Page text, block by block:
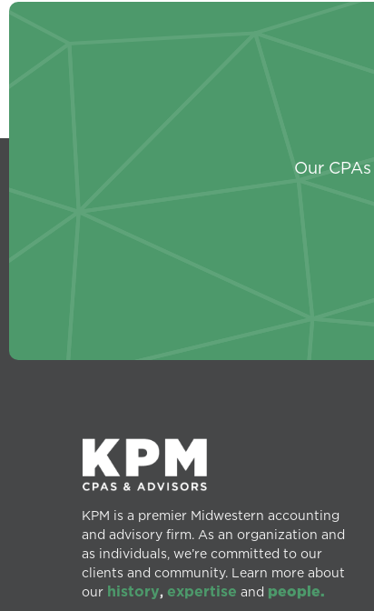
Our
KPM is a premier Midwestern accounting
and advisory firm. As an organization and
as individuals, we’re committed to our
clients and community. Learn more about
our history, expertise and people.